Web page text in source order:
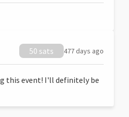
50 sats 477 days ago
this event! I'll definitely be